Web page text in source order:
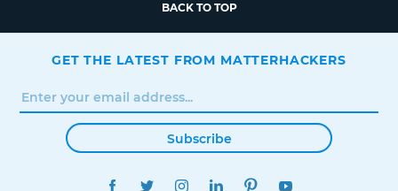
BACK TO TOP
GET THE LATEST FROM MATTERHACKERS
Subscribe
FACEBOOKTWITTERINSTAGRAMLINKEDINPINTEREST